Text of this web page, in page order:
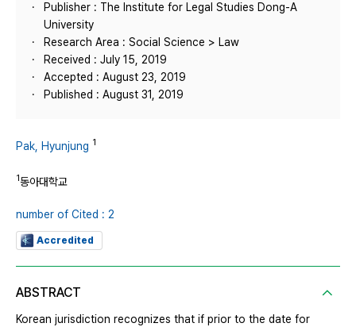
Publisher : The Institute for Legal Studies Dong-A
University
Research Area : Social Science > Law
Received : July 15, 2019
Accepted : August 23, 2019
Published : August 31, 2019
Pak, Hyunjung 1
1동아대학교
number of Cited : 2
Accredited
ABSTRACT
Korean jurisdiction recognizes that if prior to the date for